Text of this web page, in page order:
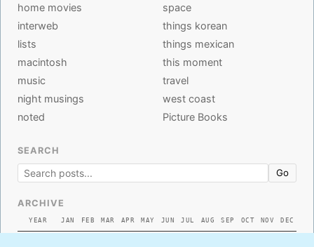
home movies
interweb
lists
macintosh
music
night musings
noted
space
things korean
things mexican
this moment
travel
west coast
Picture Books
SEARCH
Go
ARCHIVE
YEAR JAN FEB MAR APR MAY JUN JUL AUG SEP OCT NOV DEC